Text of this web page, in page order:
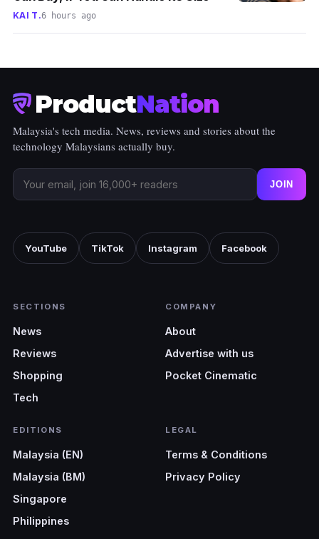
KAI T.6 hours ago
ProductNation
Malaysia's tech media. News, reviews and stories about the
technology Malaysians actually buy.
JOIN
YouTube TikTok Instagram Facebook
SECTIONS
News
Reviews
Shopping
Tech
COMPANY
About
Advertise with us
Pocket Cinematic
EDITIONS
Malaysia (EN)
Malaysia (BM)
Singapore
Philippines
LEGAL
Terms & Conditions
Privacy Policy